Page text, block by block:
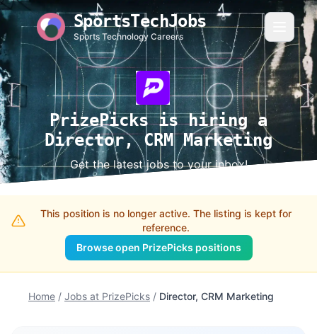
SportsTechJobs
Sports Technology Careers
PrizePicks is hiring a
Director, CRM Marketing
Get the latest jobs to your inbox!
This position is no longer active. The listing is kept for
reference.
Browse open PrizePicks positions
Home / Jobs at PrizePicks / Director, CRM Marketing